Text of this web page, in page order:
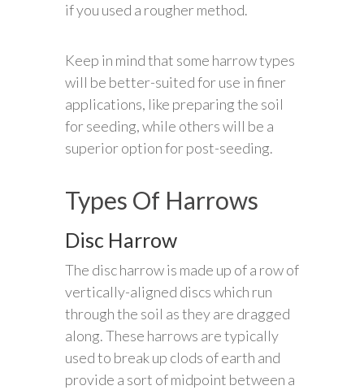
if you used a rougher method.
Keep in mind that some harrow types
will be better-suited for use in finer
applications, like preparing the soil
for seeding, while others will be a
superior option for post-seeding.
Types Of Harrows
Disc Harrow
The disc harrow is made up of a row of
vertically-aligned discs which run
through the soil as they are dragged
along. These harrows are typically
used to break up clods of earth and
provide a sort of midpoint between a